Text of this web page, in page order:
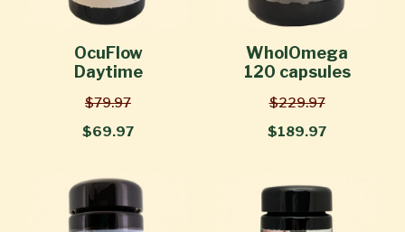
OcuFlow
Daytime
$79.97
$69.97
WholOmega
120 capsules
$229.97
$189.97